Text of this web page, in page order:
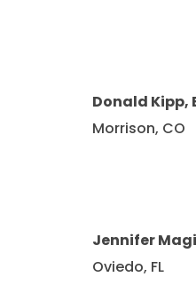
Donald Kipp,
Morrison, CO
Jennifer
Oviedo, FL